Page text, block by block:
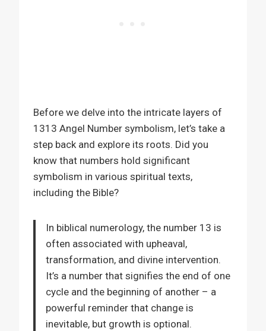
Before we delve into the intricate layers of
1313 Angel Number symbolism, let’s take a
step back and explore its roots. Did you
know that numbers hold significant
symbolism in various spiritual texts,
including the Bible?
In biblical numerology, the number 13 is
often associated with upheaval,
transformation, and divine intervention.
It’s a number that signifies the end of one
cycle and the beginning of another – a
powerful reminder that change is
inevitable, but growth is optional.